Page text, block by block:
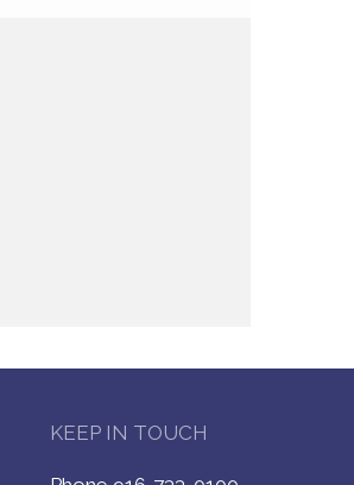
KEEP IN TOUCH